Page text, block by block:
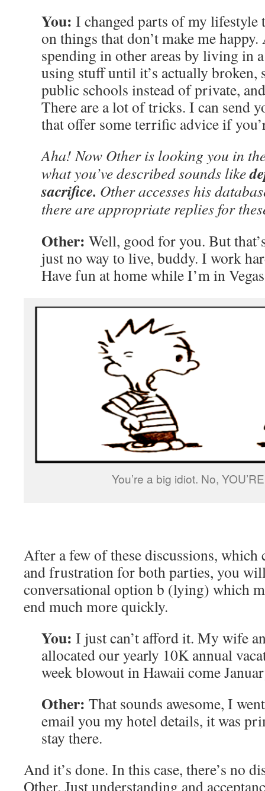
You: I changed parts of my lifestyle
on things that don’t make me
spending in other areas by living in
using stuff until it’s actually broken,
public schools instead of private,
There are a lot of tricks. I can send
that offer some terrific advice if
Aha! Now Other is looking you in
what you’ve described sounds like
sacrifice. Other accesses his
there are appropriate replies for
Other: Well, good for you. But
just no way to live, buddy. I work
Have fun at home while I’m in
You’re a big idiot. No,
After a few of these discussions, which
and frustration for both parties, you
conversational option b (lying) which
end much more quickly.
You: I just can’t afford it. My wife
allocated our yearly 10K annual
week blowout in Hawaii come
Other: That sounds awesome, I
email you my hotel details, it was
stay there.
And it’s done. In this case, there’s no
Other. Just understanding and